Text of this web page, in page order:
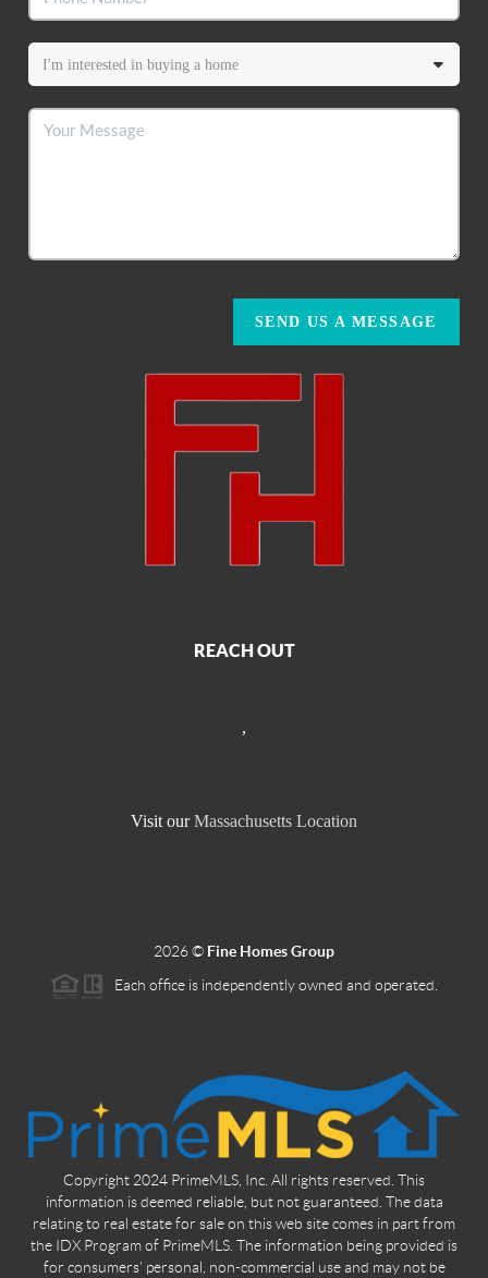
SEND US A MESSAGE
REACH OUT
,
Visit our Massachusetts Location
2026© Fine Homes Group
Each office is independently owned and operated.
Copyright 2024 PrimeMLS, Inc. All rights reserved. This
information is deemed reliable, but not guaranteed. The data
relating to real estate for sale on this web site comes in part from
the IDX Program of PrimeMLS. The information being provided is
for consumers' personal, non-commercial use and may not be